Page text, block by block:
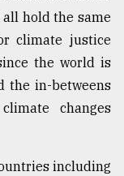
hold the same
climate justice
the world is
the in-betweens
changes
including